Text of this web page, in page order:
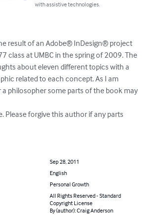
with assistive technologies.
result of an Adobe® InDesign® project
class at UMBC in the spring of 2009. The
about eleven different topics with a
related to each concept. As I am
philosopher some parts of the book may
Please forgive this author if any parts
Sep 28, 2011
English
Personal Growth
All Rights Reserved - Standard
Copyright License
By (author): Craig Anderson